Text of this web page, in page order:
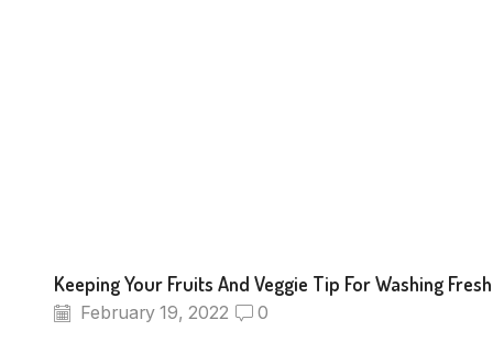
Keeping Your Fruits And Veggie Tip For Washing Fresh
February 19, 2022 0